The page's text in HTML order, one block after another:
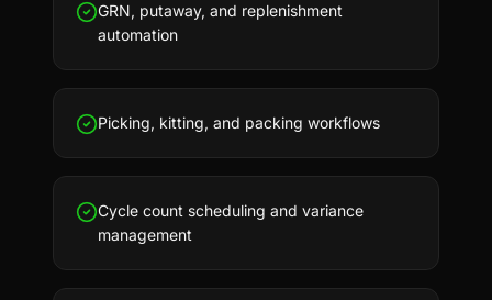
GRN, putaway, and replenishment
automation
Picking, kitting, and packing workflows
Cycle count scheduling and variance
management